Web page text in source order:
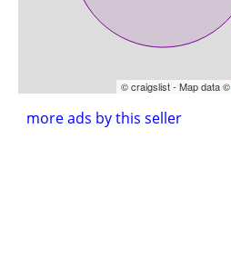
© craigslist - Map data ©
more ads by this seller